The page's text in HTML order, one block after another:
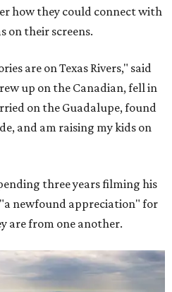
how they could connect with
on their screens.
are on Texas Rivers," said
up on the Canadian, fell in
on the Guadalupe, found
and am raising my kids on
three years filming his
newfound appreciation" for
are from one another.